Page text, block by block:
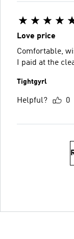
Love price
Comfortable,
I paid at the
Tightgyrl
Helpful? 0